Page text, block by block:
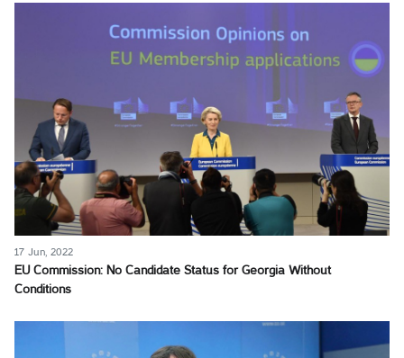
17 Jun, 2022
EU Commission: No Candidate Status for Georgia Without
Conditions